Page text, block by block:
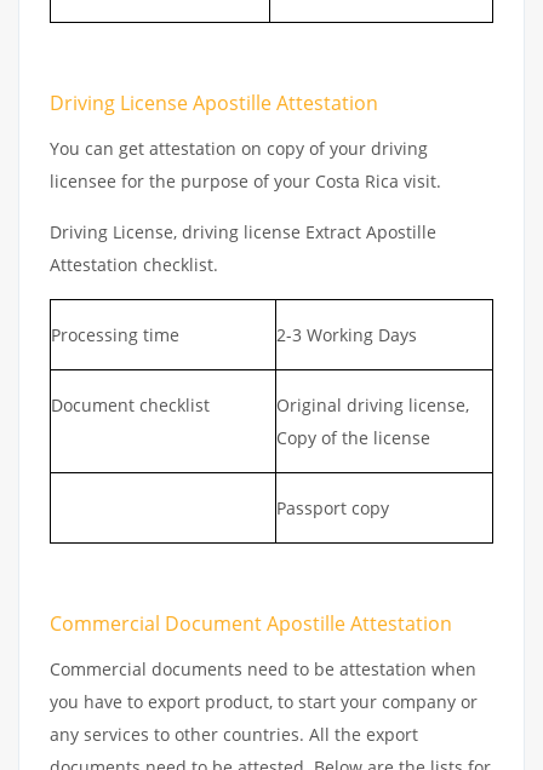
Driving License Apostille Attestation
You can get attestation on copy of your driving
licensee for the purpose of your Costa Rica visit.
Driving License, driving license Extract Apostille
Attestation checklist.
Processing time 2-3 Working Days
Document checklist
Original driving license,
Copy of the license
Passport copy
Commercial Document Apostille Attestation
Commercial documents need to be attestation when
you have to export product, to start your company or
any services to other countries. All the export